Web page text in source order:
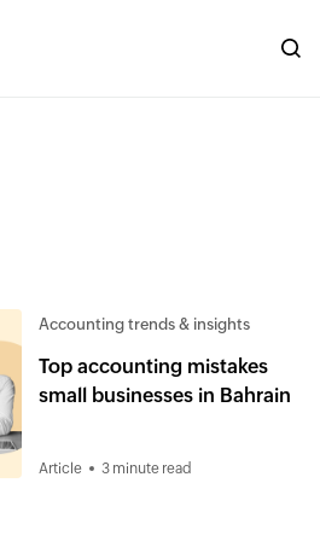
Accounting trends & insights
Top accounting mistakes
small businesses in Bahrain
Article 3 minute read